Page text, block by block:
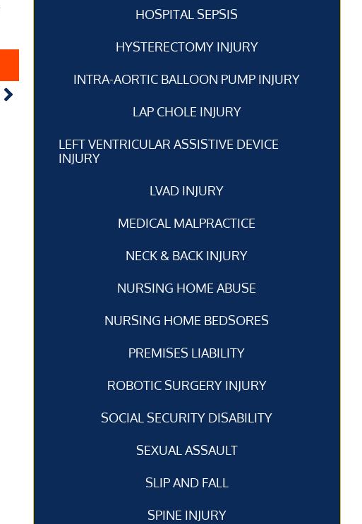
HOSPITAL SEPSIS
HYSTERECTOMY INJURY
INTRA-AORTIC BALLOON PUMP INJURY
LAP CHOLE INJURY
LEFT VENTRICULAR ASSISTIVE DEVICE
INJURY
LVAD INJURY
MEDICAL MALPRACTICE
NECK & BACK INJURY
NURSING HOME ABUSE
NURSING HOME BEDSORES
PREMISES LIABILITY
ROBOTIC SURGERY INJURY
SOCIAL SECURITY DISABILITY
SEXUAL ASSAULT
SLIP AND FALL
SPINE INJURY